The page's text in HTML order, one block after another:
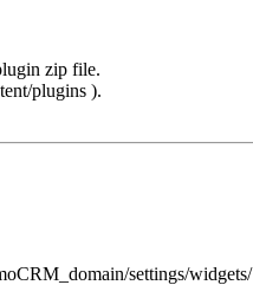
zip file.
plugins ).
settings/widgets/